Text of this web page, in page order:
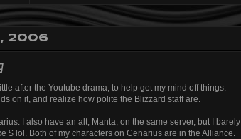
2006
after the Youtube drama, to help get my mind off things.
on it, and realize how polite the Blizzard staff are.
I also have an alt, Manta, on the same server, but I barely
$ lol. Both of my characters on Cenarius are in the Alliance.